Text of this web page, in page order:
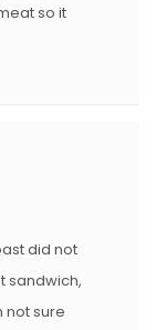
so it
did not
sandwich,
not sure